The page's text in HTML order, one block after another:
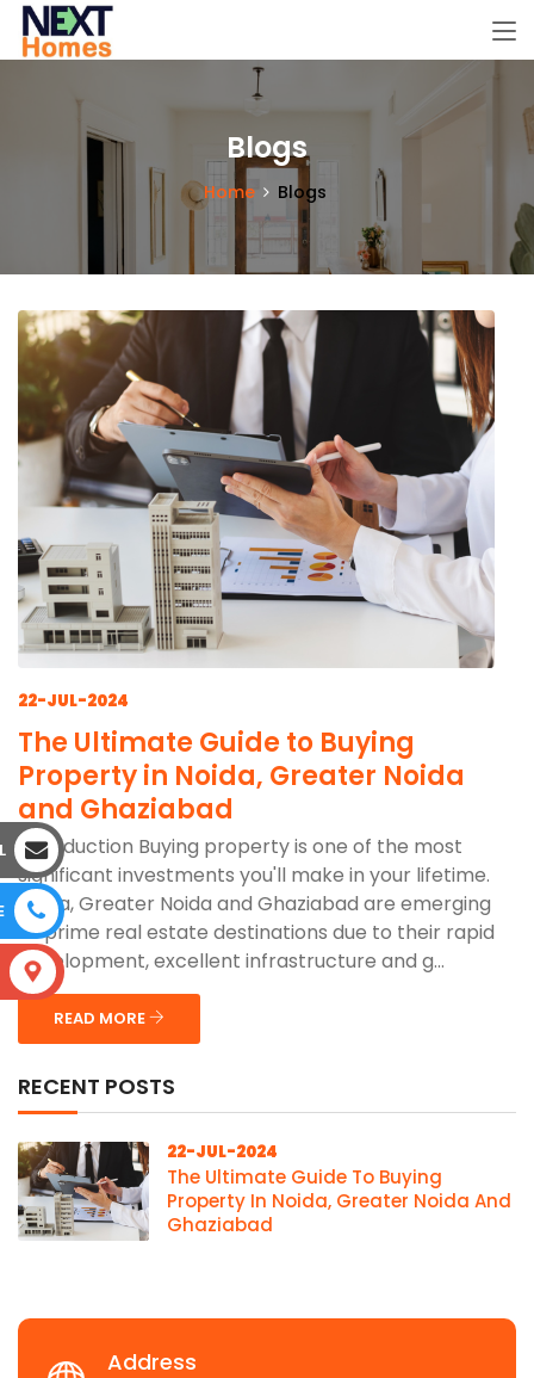
Blogs
Home Blogs
22-JUL-2024
The Ultimate Guide to Buying
Property in Noida, Greater Noida
and Ghaziabad
Introduction Buying property is one of the most
significant investments you'll make in your lifetime.
Noida, Greater Noida and Ghaziabad are emerging
as prime real estate destinations due to their rapid
development, excellent infrastructure and g...
READ MORE
RECENT POSTS
22-JUL-2024
The Ultimate Guide To Buying
Property In Noida, Greater Noida And
Ghaziabad
Address